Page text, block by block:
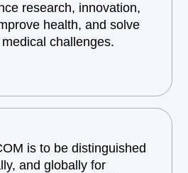
research, innovation,
health, and solve
challenges.
is to be distinguished
and globally for